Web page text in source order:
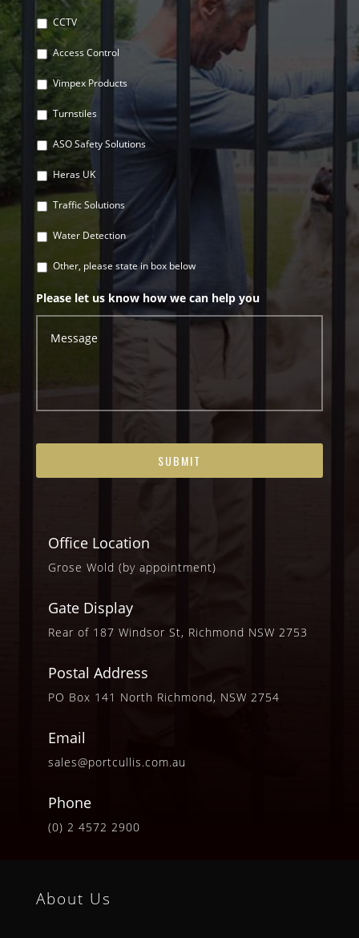
CCTV
Access Control
Vimpex Products
Turnstiles
ASO Safety Solutions
Heras UK
Traffic Solutions
Water Detection
Other, please state in box below
Please let us know how we can help you
Office Location
Grose Wold (by appointment)
Gate Display
Rear of 187 Windsor St, Richmond NSW 2753
Postal Address
PO Box 141 North Richmond, NSW 2754
Email
sales@portcullis.com.au
Phone
(0) 2 4572 2900
About Us